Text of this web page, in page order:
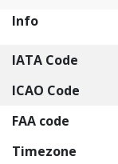
Info
IATA Code
ICAO Code
FAA code
Timezone